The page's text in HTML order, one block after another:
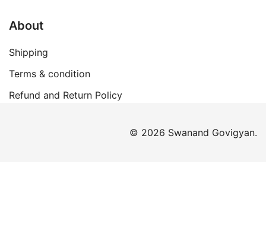
About
Shipping
Terms & condition
Refund and Return Policy
© 2026 Swanand Govigyan.